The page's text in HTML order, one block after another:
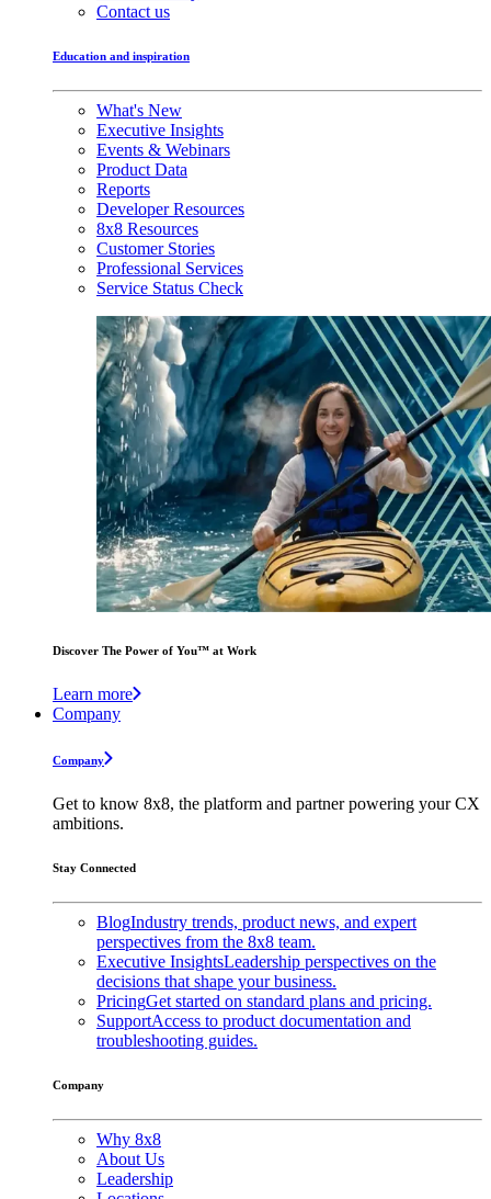
Contact us
Education and inspiration
What's New
Executive Insights
Events & Webinars
Product Data
Reports
Developer Resources
8x8 Resources
Customer Stories
Professional Services
Service Status Check
Discover The Power of You™ at Work
Learn more
Company
Company
Get to know 8x8, the platform and partner powering your CX
ambitions.
Stay Connected
BlogIndustry trends, product news, and expert
perspectives from the 8x8 team.
Executive InsightsLeadership perspectives on the
decisions that shape your business.
PricingGet started on standard plans and pricing.
SupportAccess to product documentation and
troubleshooting guides.
Company
Why 8x8
About Us
Leadership